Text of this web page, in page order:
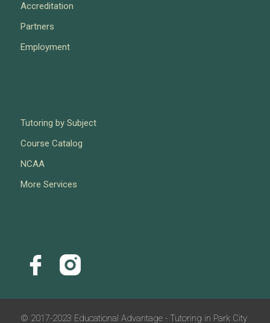
Accreditation
Partners
Employment
Tutoring by Subject
Course Catalog
NCAA
More Services
© 2017-2023 Educational Advantage - Tutoring in Park City